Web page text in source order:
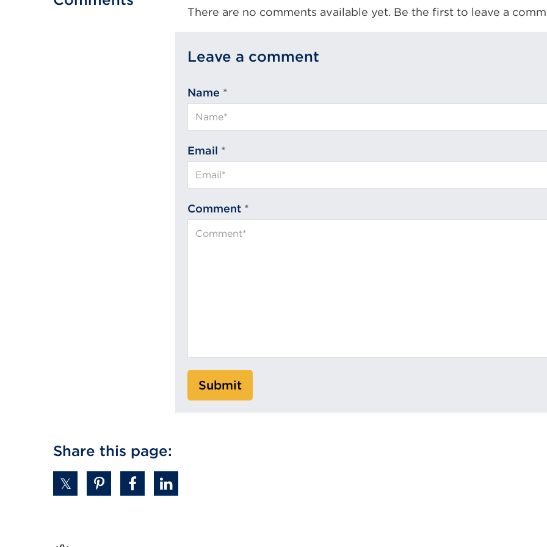
There are no comments available yet. Be the first to leave a
Leave a comment
Name *
Email *
Comment *
Submit
Share this page: